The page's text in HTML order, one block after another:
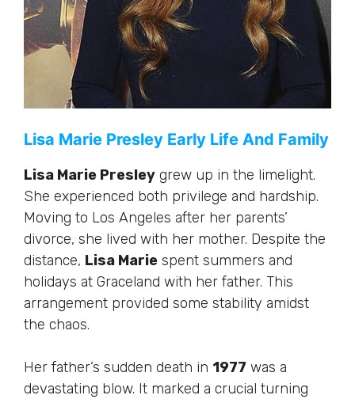
Lisa Marie Presley Early Life And Family
Lisa Marie Presley grew up in the limelight.
She experienced both privilege and hardship.
Moving to Los Angeles after her parents’
divorce, she lived with her mother. Despite the
distance, Lisa Marie spent summers and
holidays at Graceland with her father. This
arrangement provided some stability amidst
the chaos.
Her father’s sudden death in 1977 was a
devastating blow. It marked a crucial turning